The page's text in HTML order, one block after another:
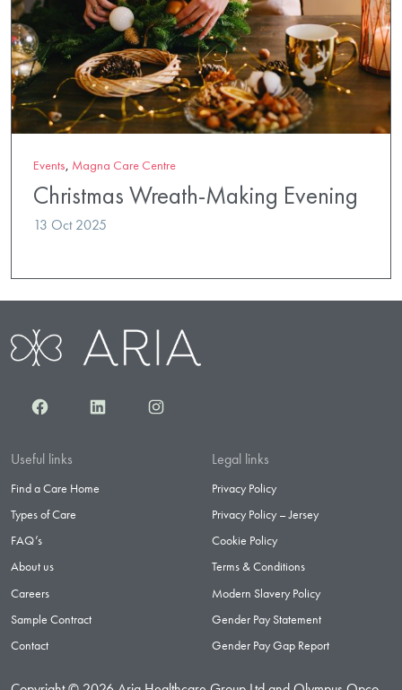
Events, Magna Care Centre
Christmas Wreath-Making Evening
13 Oct 2025
FacebookLinkedInInstagram
Useful links
Find a Care Home
Types of Care
FAQ’s
About us
Careers
Sample Contract
Contact
Legal links
Privacy Policy
Privacy Policy – Jersey
Cookie Policy
Terms & Conditions
Modern Slavery Policy
Gender Pay Statement
Gender Pay Gap Report